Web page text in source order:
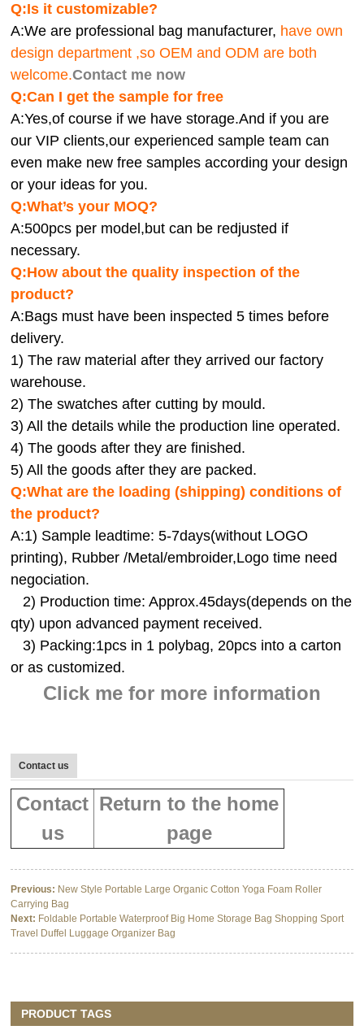
Q:Is it customizable?
A:We are professional bag manufacturer, have own
design department ,so OEM and ODM are both
welcome.Contact me now
Q:Can I get the sample for free
A:Yes,of course if we have storage.And if you are
our VIP clients,our experienced sample team can
even make new free samples according your design
or your ideas for you.
Q:What’s your MOQ?
A:500pcs per model,but can be redjusted if
necessary.
Q:How about the quality inspection of the
product?
A:Bags must have been inspected 5 times before
delivery.
1) The raw material after they arrived our factory
warehouse.
2) The swatches after cutting by mould.
3) All the details while the production line operated.
4) The goods after they are finished.
5) All the goods after they are packed.
Q:What are the loading (shipping) conditions of
the product?
A:1) Sample leadtime: 5-7days(without LOGO
printing), Rubber /Metal/embroider,Logo time need
negociation.
2) Production time: Approx.45days(depends on the
qty) upon advanced payment received.
3) Packing:1pcs in 1 polybag, 20pcs into a carton
or as customized.
Click me for more information
Contact us
Contact
us
Return to the home
page
Previous: New Style Portable Large Organic Cotton Yoga Foam Roller
Carrying Bag
Next: Foldable Portable Waterproof Big Home Storage Bag Shopping Sport
Travel Duffel Luggage Organizer Bag
PRODUCT TAGS